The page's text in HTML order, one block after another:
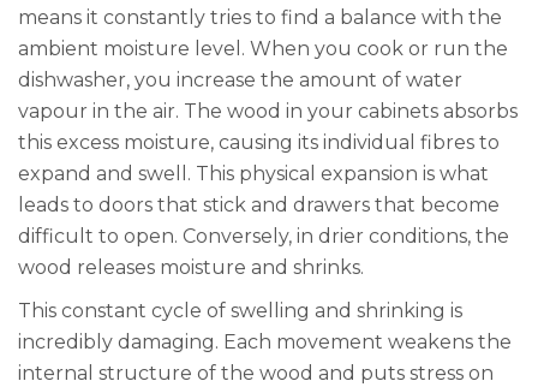
means it constantly tries to find a balance with the
ambient moisture level. When you cook or run the
dishwasher, you increase the amount of water
vapour in the air. The wood in your cabinets absorbs
this excess moisture, causing its individual fibres to
expand and swell. This physical expansion is what
leads to doors that stick and drawers that become
difficult to open. Conversely, in drier conditions, the
wood releases moisture and shrinks.
This constant cycle of swelling and shrinking is
incredibly damaging. Each movement weakens the
internal structure of the wood and puts stress on